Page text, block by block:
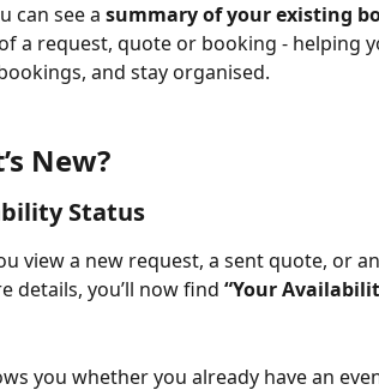
can see a summary of your existing
a request, quote or booking - helping
and stay organised.
New?
Status
view a new request, a sent quote, or
details, you’ll now find “Your
you whether you already have an